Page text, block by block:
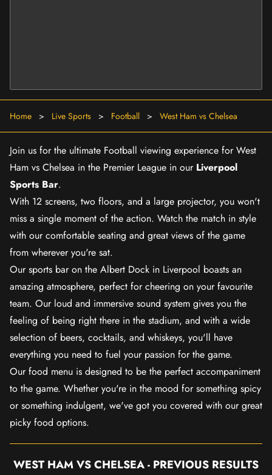
Home > Live Sports > Football > West Ham vs Chelsea
Join us for the ultimate Football viewing experience for West
Ham vs Chelsea in the Premier League in our Liverpool
Sports Bar.
With 12 screens, two floors, and a large projector, you won't
miss a single moment of the action. Watch the match in style
with our comfortable seating and great views of the game
from wherever you're sat.
Our sports bar on the Albert Dock in Liverpool boasts an
amazing atmosphere, perfect for cheering on your favourite
team. Our loud and immersive sound system gives you the
feeling of being right there in the stadium, and with a wide
selection of beers, cocktails, and whiskeys, you'll have
everything you need to fuel your passion for the game.
Our food menu is designed to be the perfect accompaniment
to the game. Whether you're in the mood for something spicy
or something indulgent, we've got you covered with our great
picky food options.
WEST HAM VS CHELSEA - PREVIOUS RESULTS